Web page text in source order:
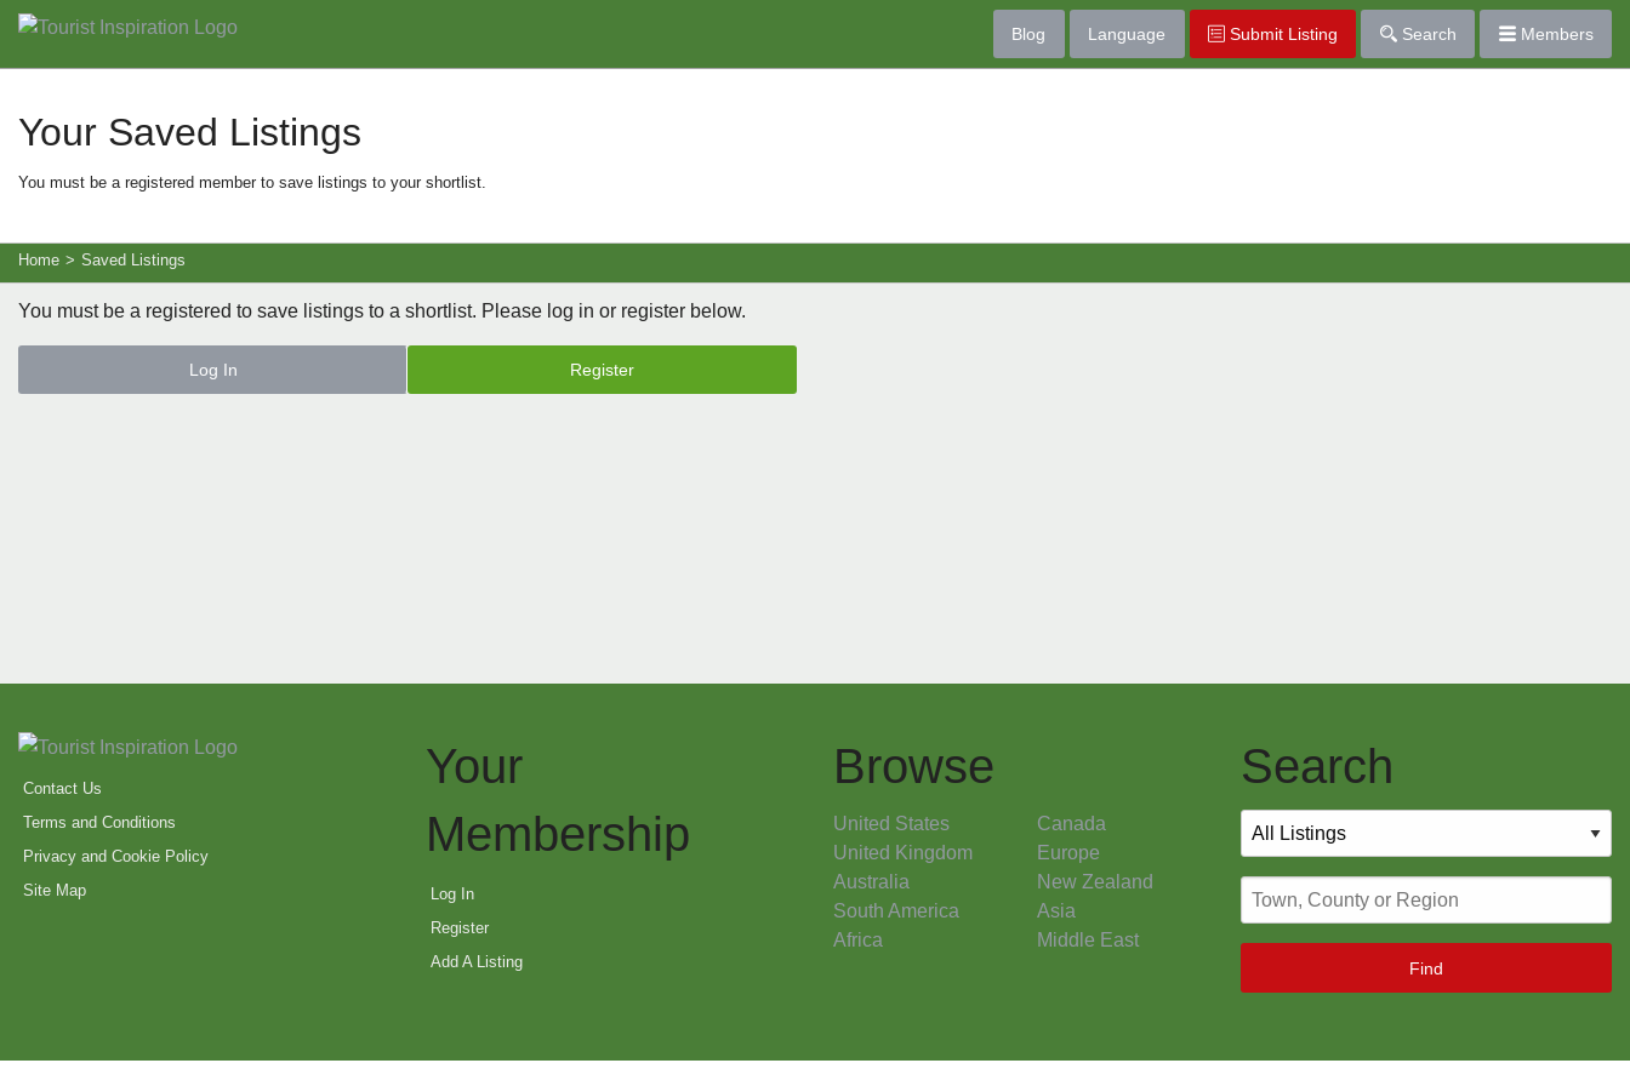
Blog Language Submit Listing Search Members
Your Saved Listings
You must be a registered member to save listings to your shortlist.
Home > Saved Listings
You must be a registered to save listings to a shortlist. Please log in or register below.
Log In Register
Contact Us
Terms and Conditions
Privacy and Cookie Policy
Site Map
Your
Membership
Log In
Register
Add A Listing
Browse
United States
Canada
United Kingdom
Europe
Australia
New Zealand
South America
Asia
Africa
Middle East
Search
Find